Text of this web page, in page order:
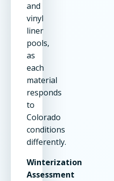
and
vinyl
liner
pools,
as
each
material
responds
to
Colorado
conditions
differently.
Winterization
Assessment